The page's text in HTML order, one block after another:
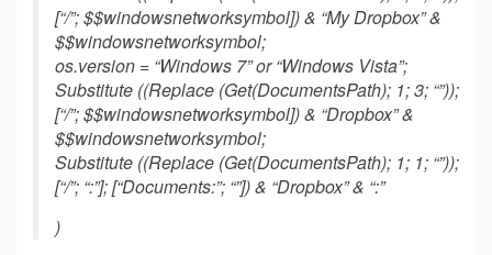
[“/”; $$windowsnetworksymbol]) & “My Dropbox” &
$$windowsnetworksymbol;
os.version = “Windows 7” or “Windows Vista”;
Substitute ((Replace (Get(DocumentsPath); 1; 3; “”));
[“/”; $$windowsnetworksymbol]) & “Dropbox” &
$$windowsnetworksymbol;
Substitute ((Replace (Get(DocumentsPath); 1; 1; “”));
[“/”; “:”]; [“Documents:”; “”]) & “Dropbox” & “:”
)